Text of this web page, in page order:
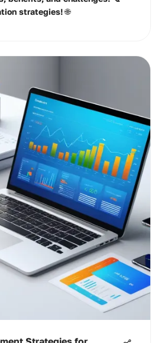
strategies! 🌐